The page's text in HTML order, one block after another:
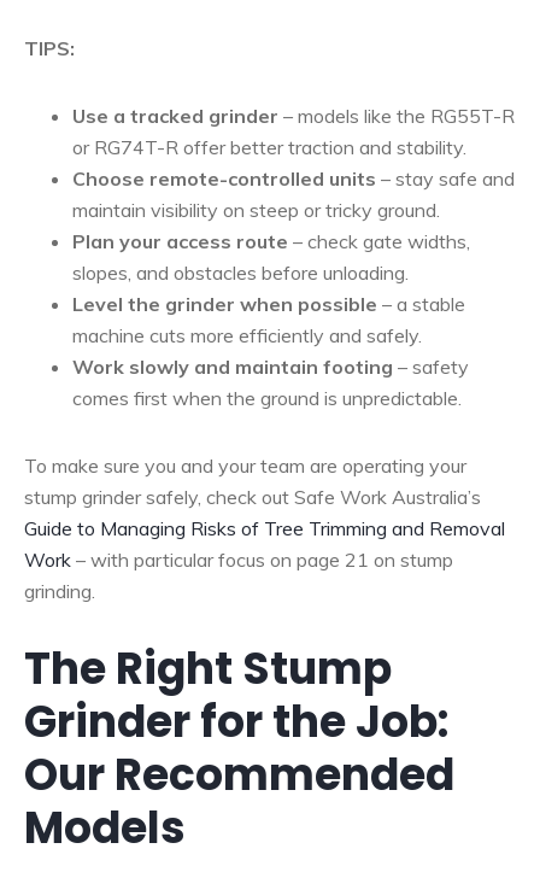
TIPS:
Use a tracked grinder – models like the RG55T-R
or RG74T-R offer better traction and stability.
Choose remote-controlled units – stay safe and
maintain visibility on steep or tricky ground.
Plan your access route – check gate widths,
slopes, and obstacles before unloading.
Level the grinder when possible – a stable
machine cuts more efficiently and safely.
Work slowly and maintain footing – safety
comes first when the ground is unpredictable.
To make sure you and your team are operating your
stump grinder safely, check out Safe Work Australia’s
Guide to Managing Risks of Tree Trimming and Removal
Work – with particular focus on page 21 on stump
grinding.
The Right Stump
Grinder for the Job:
Our Recommended
Models